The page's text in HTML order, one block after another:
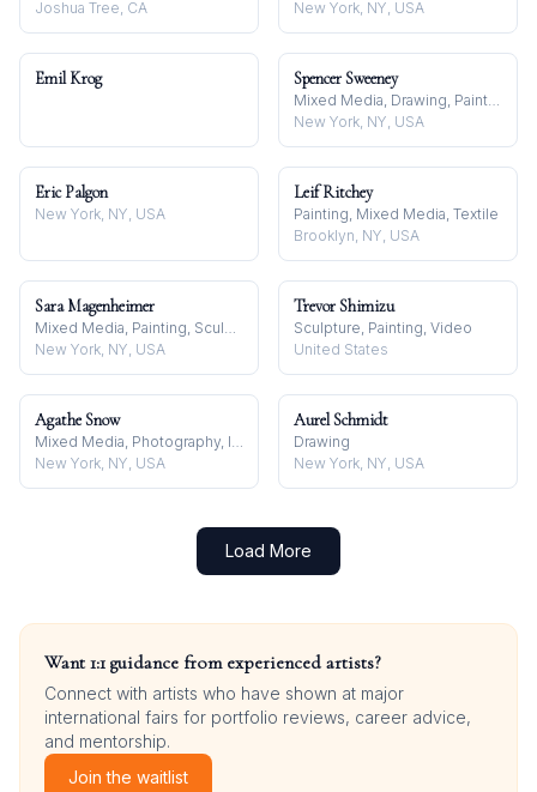
Joshua Tree, CA
New York, NY, USA
Emil Krog Spencer Sweeney
Mixed Media, Drawing, Painting
New York, NY, USA
Eric Palgon
New York, NY, USA
Leif Ritchey
Painting, Mixed Media, Textile
Brooklyn, NY, USA
Sara Magenheimer
Mixed Media, Painting, Sculpture
New York, NY, USA
Trevor Shimizu
Sculpture, Painting, Video
United States
Agathe Snow
Mixed Media, Photography, Installation
New York, NY, USA
Aurel Schmidt
Drawing
New York, NY, USA
Load More
Want 1:1 guidance from experienced artists?
Connect with artists who have shown at major
international fairs for portfolio reviews, career advice,
and mentorship.
Join the waitlist